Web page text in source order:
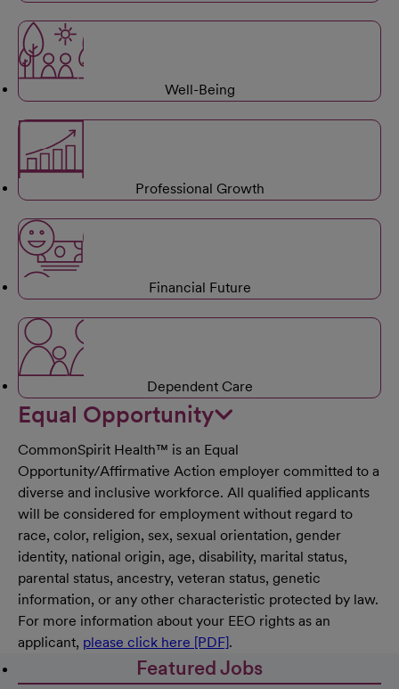
Well-Being
Professional Growth
Financial Future
Dependent Care
Equal Opportunity
CommonSpirit Health™ is an Equal
Opportunity/Affirmative Action employer committed to a
diverse and inclusive workforce. All qualified applicants
will be considered for employment without regard to
race, color, religion, sex, sexual orientation, gender
identity, national origin, age, disability, marital status,
parental status, ancestry, veteran status, genetic
information, or any other characteristic protected by law.
For more information about your EEO rights as an
applicant, please click here [PDF].
Featured Jobs